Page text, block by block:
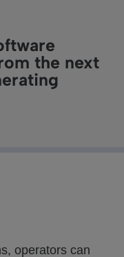
the next
operators can